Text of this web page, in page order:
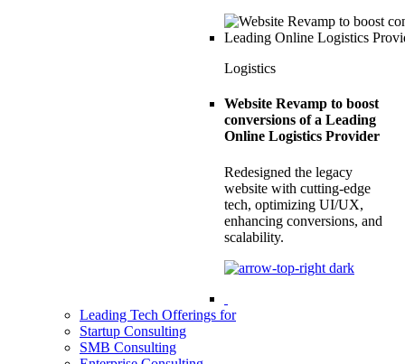
Logistics
Website Revamp to boost
conversions of a Leading
Online Logistics Provider
Redesigned the legacy
website with cutting-edge
tech, optimizing UI/UX,
enhancing conversions, and
scalability.
Leading Tech Offerings for
Startup Consulting
SMB Consulting